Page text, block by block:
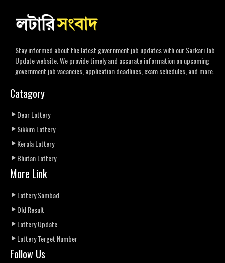
Stay informed about the latest government job updates with our Sarkari Job
Update website. We provide timely and accurate information on upcoming
government job vacancies, application deadlines, exam schedules, and more.
Catagory
Dear Lottery
Sikkim Lottery
Kerala Lottery
Bhutan Lottery
More Link
Lottery Sombad
Old Result
Lottery Update
Lottery Terget Number
Follow Us